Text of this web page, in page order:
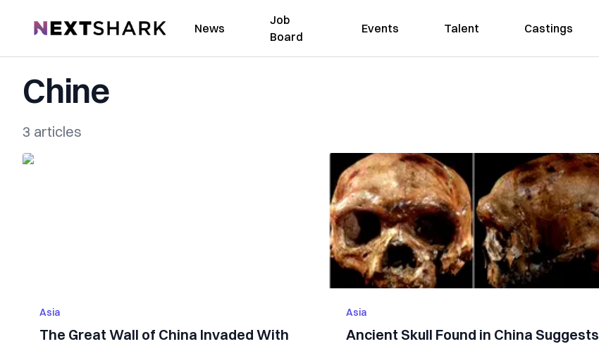
NextShark News
Job
Board
Events Talent Castings
Chine
3 articles
Asia
The Great Wall of China Invaded With
Asia
Ancient Skull Found in China Suggests